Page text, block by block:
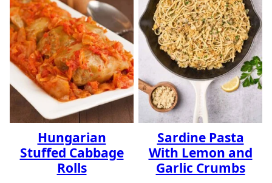
Hungarian
Stuffed Cabbage
Rolls
Sardine Pasta
With Lemon and
Garlic Crumbs